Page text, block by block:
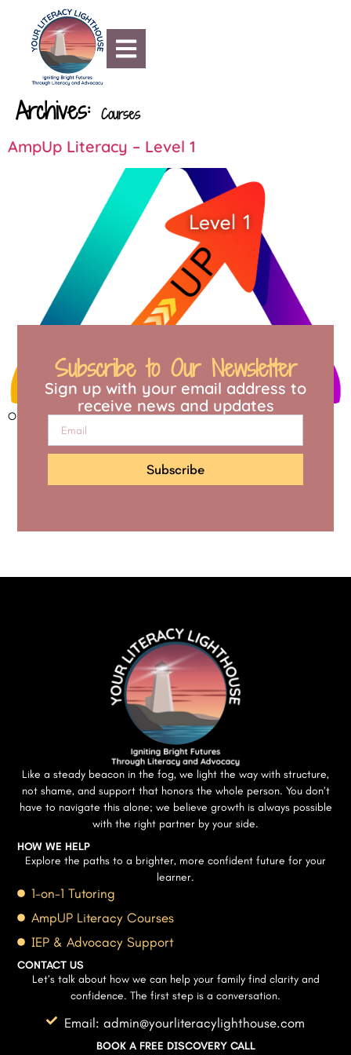
Archives: Courses
AmpUp Literacy – Level 1
Open to access this content
Subscribe to Our Newsletter
Sign up with your email address to
receive news and updates
Subscribe
Like a steady beacon in the fog, we light the way with structure,
not shame, and support that honors the whole person. You don’t
have to navigate this alone; we believe growth is always possible
with the right partner by your side.
HOW WE HELP
Explore the paths to a brighter, more confident future for your
learner.
1-on-1 Tutoring
AmpUP Literacy Courses
IEP & Advocacy Support
CONTACT US
Let’s talk about how we can help your family find clarity and
confidence. The first step is a conversation.
Email: admin@yourliteracylighthouse.com
BOOK A FREE DISCOVERY CALL